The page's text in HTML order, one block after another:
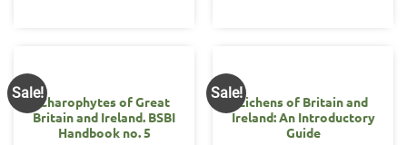
Sale!
Charophytes of Great
Britain and Ireland. BSBI
Handbook no. 5
Sale!
Lichens of Britain and
Ireland: An Introductory
Guide